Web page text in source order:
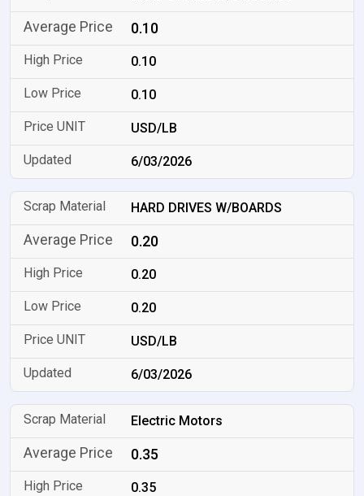
0.10
0.10
0.10
USD/LB
6/03/2026
HARD DRIVES W/BOARDS
0.20
0.20
0.20
USD/LB
6/03/2026
Electric Motors
0.35
0.35